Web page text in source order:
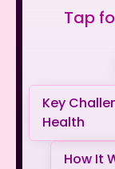
Tap
Key
Health
How It